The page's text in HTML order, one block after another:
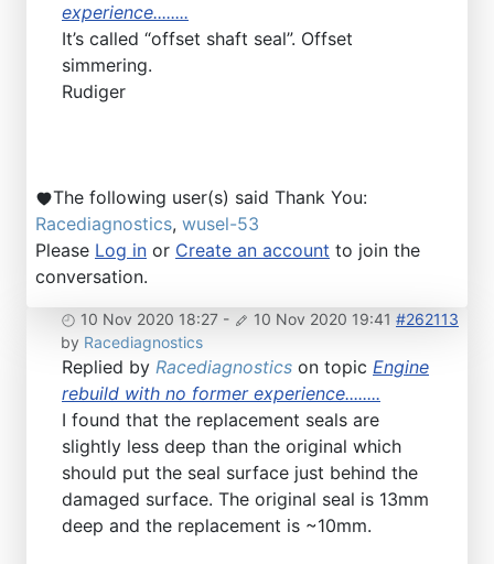
experience........
It’s called “offset shaft seal”. Offset
simmering.
Rudiger
The following user(s) said Thank You:
Racediagnostics, wusel-53
Please Log in or Create an account to join the
conversation.
10 Nov 2020 18:27 - 10 Nov 2020 19:41 #262113
by Racediagnostics
Replied by Racediagnostics on topic Engine
rebuild with no former experience........
I found that the replacement seals are
slightly less deep than the original which
should put the seal surface just behind the
damaged surface. The original seal is 13mm
deep and the replacement is ~10mm.